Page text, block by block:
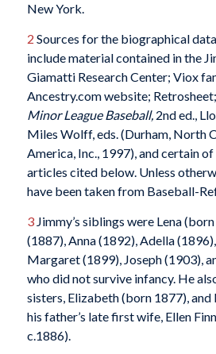
New York.
2 Sources for the biographical
include material contained in the
Giamatti Research Center; Viox
Ancestry.com website; Retrosheet;
Minor League Baseball, 2nd ed.,
Miles Wolff, eds. (Durham, North
America, Inc., 1997), and certain
articles cited below. Unless
have been taken from Baseball-
3Jimmy’s siblings were Lena
(1887), Anna (1892), Adella
Margaret (1899), Joseph (1903),
who did not survive infancy. He
sisters, Elizabeth (born 1877),
his father’s late first wife, Ellen
c.1886).